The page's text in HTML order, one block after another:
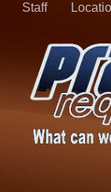
Staff